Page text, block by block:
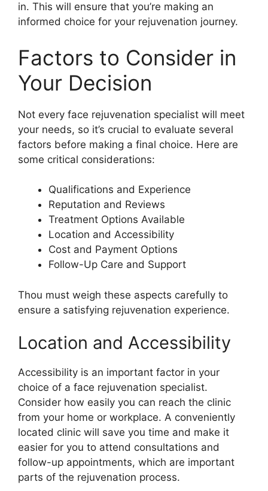
in. This will ensure that you’re making an
informed choice for your rejuvenation journey.
Factors to Consider in
Your Decision
Not every face rejuvenation specialist will meet
your needs, so it’s crucial to evaluate several
factors before making a final choice. Here are
some critical considerations:
Qualifications and Experience
Reputation and Reviews
Treatment Options Available
Location and Accessibility
Cost and Payment Options
Follow-Up Care and Support
Thou must weigh these aspects carefully to
ensure a satisfying rejuvenation experience.
Location and Accessibility
Accessibility is an important factor in your
choice of a face rejuvenation specialist.
Consider how easily you can reach the clinic
from your home or workplace. A conveniently
located clinic will save you time and make it
easier for you to attend consultations and
follow-up appointments, which are important
parts of the rejuvenation process.